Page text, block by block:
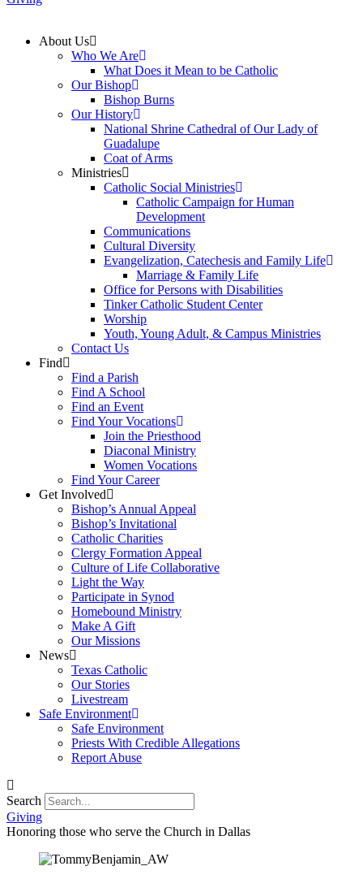
About Us
Who We Are
What Does it Mean to be Catholic
Our Bishop
Bishop Burns
Our History
National Shrine Cathedral of Our Lady of
Guadalupe
Coat of Arms
Ministries
Catholic Social Ministries
Catholic Campaign for Human
Development
Communications
Cultural Diversity
Evangelization, Catechesis and Family Life
Marriage & Family Life
Office for Persons with Disabilities
Tinker Catholic Student Center
Worship
Youth, Young Adult, & Campus Ministries
Contact Us
Find
Find a Parish
Find A School
Find an Event
Find Your Vocations
Join the Priesthood
Diaconal Ministry
Women Vocations
Find Your Career
Get Involved
Bishop’s Annual Appeal
Bishop’s Invitational
Catholic Charities
Clergy Formation Appeal
Culture of Life Collaborative
Light the Way
Participate in Synod
Homebound Ministry
Make A Gift
Our Missions
News
Texas Catholic
Our Stories
Livestream
Safe Environment
Safe Environment
Priests With Credible Allegations
Report Abuse
Search
Giving
Honoring those who serve the Church in Dallas